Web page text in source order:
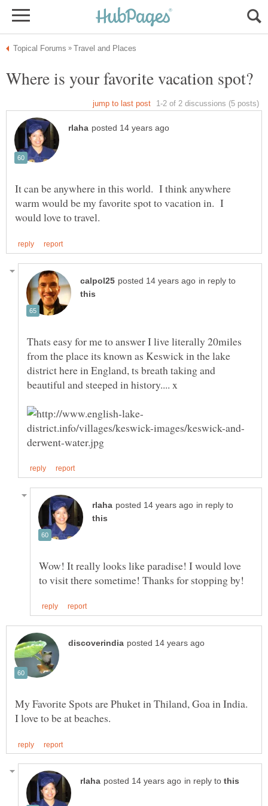
It can be anywhere in this world. I think anywhere
warm would be my favorite spot to vacation in. I
in reply to
Thats easy for me to answer I live literally 20miles
from the place its known as Keswick in the lake
district here in England, ts breath taking and
beautiful and steeped in history.... x
in reply to
Wow! It really looks like paradise! I would love
My Favorite Spots are Phuket in Thiland, Goa in India.
in reply to